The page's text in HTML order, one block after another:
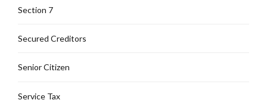
Section 7
Secured Creditors
Senior Citizen
Service Tax